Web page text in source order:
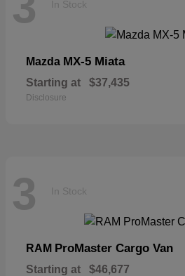
In Stock
Mazda MX-5 Miata
Starting at $37,435
Disclosure
3 In Stock
RAM ProMaster Cargo Van
Starting at $46,677